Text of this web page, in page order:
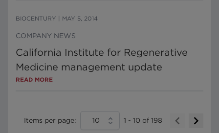
BIOCENTURY MAY 5, 2014
COMPANY NEWS
California Institute for Regenerative
Medicine management update
READ MORE
Items per page: 10 1 - 10 of 198